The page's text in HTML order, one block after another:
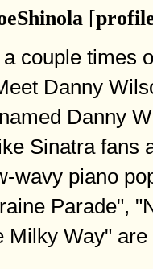
[
couple times
Danny
Danny
Sinatra fans
wavy piano
Parade",
Milky Way"